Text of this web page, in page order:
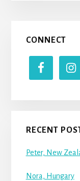
Primary
Sidebar
CONNECT
RECENT
Peter, New
Nora, Hungary